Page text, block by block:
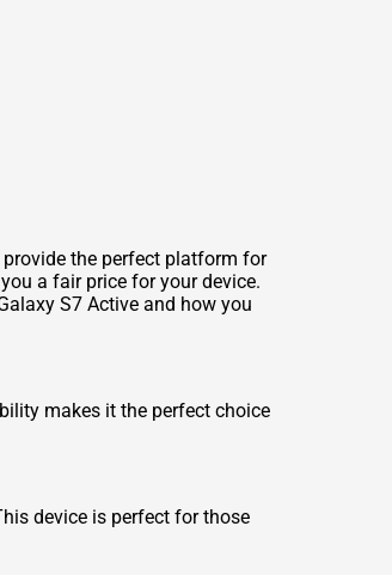
the perfect platform for
a fair price for your device.
S7 Active and how you
makes it the perfect choice
device is perfect for those